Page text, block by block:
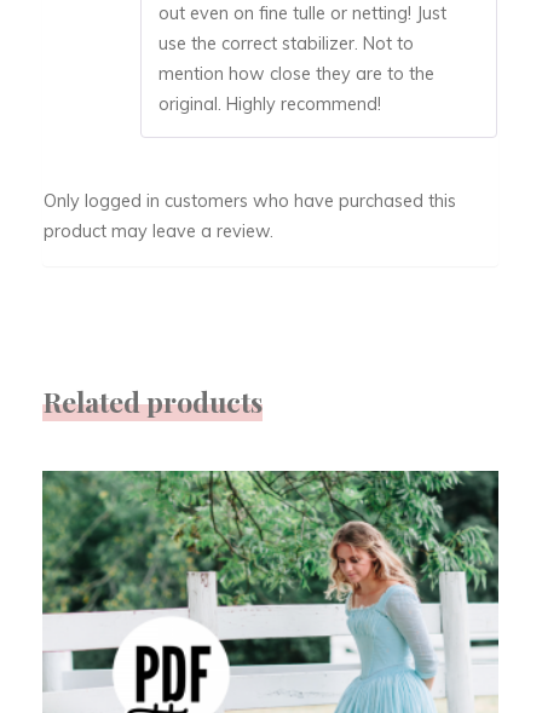
out even on fine tulle or netting! Just
use the correct stabilizer. Not to
mention how close they are to the
original. Highly recommend!
Only logged in customers who have purchased this
product may leave a review.
Related products